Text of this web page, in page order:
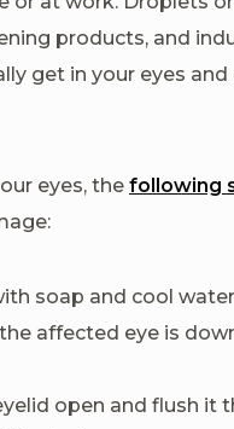
products, and
get in your eyes and
eyes, the following
soap and cool
affected eye is
open and flush it